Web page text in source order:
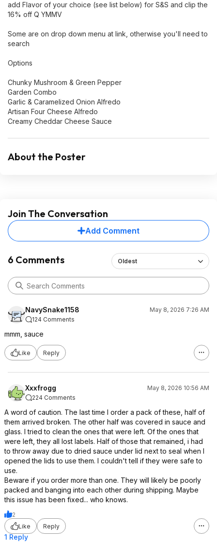
add Flavor of your choice (see list below) for S&S and clip the
16% off Q YMMV
Some are on drop down menu at link, otherwise you'll need to
search
Options
Chunky Mushroom & Green Pepper
Garden Combo
Garlic & Caramelized Onion Alfredo
Artisan Four Cheese Alfredo
Creamy Cheddar Cheese Sauce
About the Poster
Join The Conversation
Add Comment
6 Comments Oldest
NavySnake1158
May 8, 2026 7:26 AM
124 Comments
mmm, sauce
Like Reply
Xxxfrogg
May 8, 2026 10:56 AM
224 Comments
A word of caution. The last time I order a pack of these, half of
them arrived broken. The other half was covered in sauce and
glass. I tried to clean the ones that were left. Of the ones that
were left, they all lost labels. Half of those that remained, i had
to throw away due to dried sauce under lid next to seal when I
opened the lids to use them. I couldn't tell if they were safe to
use.
Beware if you order more than one. They will likely be poorly
packed and banging into each other during shipping. Maybe
this issue has been fixed... who knows.
2
Like
Reply
1 Reply